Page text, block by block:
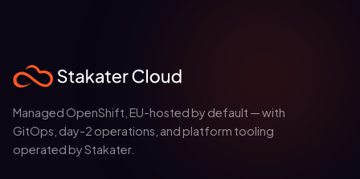
Managed OpenShift, EU-hosted by default — with
GitOps, day-2 operations, and platform tooling
operated by Stakater.